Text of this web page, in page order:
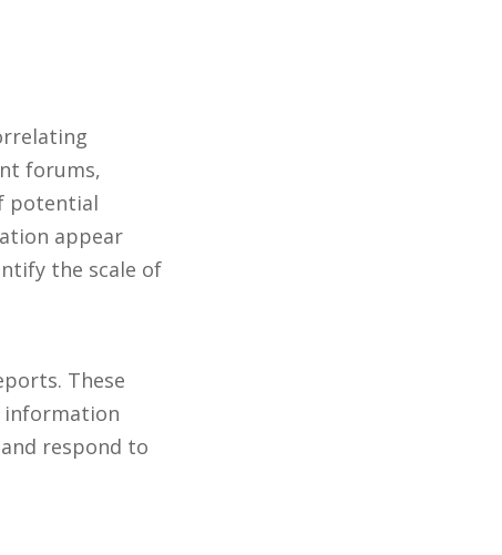
forums,
potential
appear
the scale of
These
information
respond to